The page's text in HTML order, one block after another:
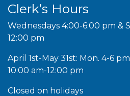
Clerk’s Hours
Wednesdays 4:00-6:00 pm &
12:00 pm
April 1st-May 31st: Mon. 4-6
10:00 am-12:00 pm
Closed on holidays